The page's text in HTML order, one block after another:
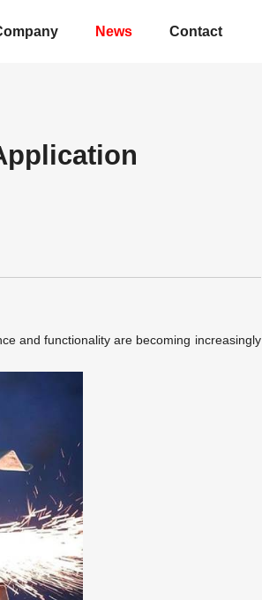
News Contact
and functionality are becoming increasingly